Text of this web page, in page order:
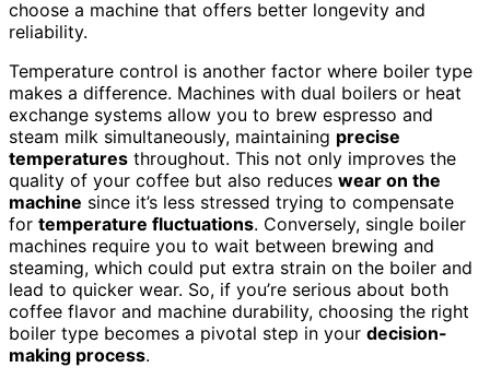
choose a machine that offers better longevity and
reliability.
Temperature control is another factor where boiler type
makes a difference. Machines with dual boilers or heat
exchange systems allow you to brew espresso and
steam milk simultaneously, maintaining precise
temperatures throughout. This not only improves the
quality of your coffee but also reduces wear on the
machine since it’s less stressed trying to compensate
for temperature fluctuations. Conversely, single boiler
machines require you to wait between brewing and
steaming, which could put extra strain on the boiler and
lead to quicker wear. So, if you’re serious about both
coffee flavor and machine durability, choosing the right
boiler type becomes a pivotal step in your decision-
making process.